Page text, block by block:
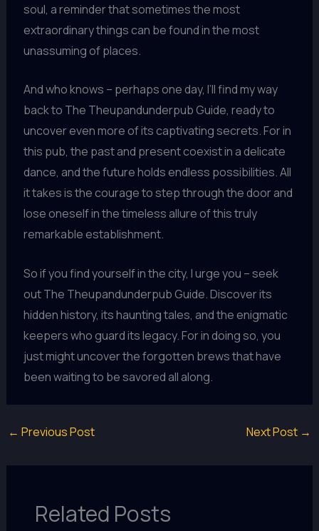
soul, a reminder that sometimes the most
extraordinary things can be found in the most
unassuming of places.
And who knows – perhaps one day, I’ll find my way
back to The Theupandunderpub Guide, ready to
uncover even more of its captivating secrets. For in
this pub, the past and present coexist in a delicate
dance, and the future holds endless possibilities. All
it takes is the courage to step through the door and
lose oneself in the timeless allure of this truly
remarkable establishment.
So if you find yourself in the city, I urge you – seek
out The Theupandunderpub Guide. Discover its
hidden history, its haunting tales, and the enigmatic
keepers who guard its legacy. For in doing so, you
just might uncover the forgotten brews that have
been waiting to be savored all along.
← Previous Post Next Post →
Related Posts